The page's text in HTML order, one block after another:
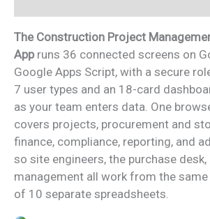
The Construction Project
App runs 36 connected screens on
Google Apps Script, with a secure
7 user types and an 18-card
as your team enters data. One
covers projects, procurement and
finance, compliance, reporting, and
so site engineers, the purchase
management all work from the
of 10 separate spreadsheets.